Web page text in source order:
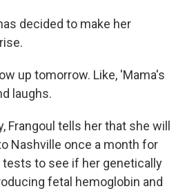
decided to make her
up tomorrow. Like, 'Mama's
laughs.
Frangoul tells her that she will
Nashville once a month for
to see if her genetically
fetal hemoglobin and